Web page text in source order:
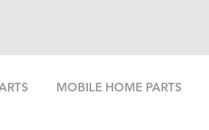
MOBILE HOME PARTS